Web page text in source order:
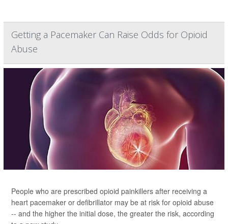
Getting a Pacemaker Can Raise Odds for Opioid
Abuse
People who are prescribed opioid painkillers after receiving a
heart pacemaker or defibrillator may be at risk for opioid abuse
-- and the higher the initial dose, the greater the risk, according